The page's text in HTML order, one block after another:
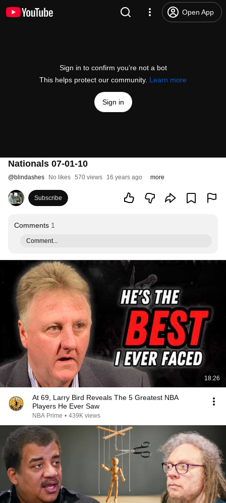
Open App
Sign in to confirm you’re not a bot
This helps protect our community. Learn more
Sign in
Nationals 07-01-10
@blindashes No likes 570 views 16 years ago more
Subscribe
Comments 1
Comment...
18:26
At 69, Larry Bird Reveals The 5 Greatest NBA
Players He Ever Saw
NBA Prime • 439K views